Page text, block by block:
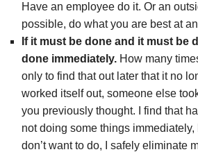
Have an employee do it. Or an
possible, do what you are best at
If it must be done and it must be
done immediately. How many
only to find that out later that it no
worked itself out, someone else
you previously thought. I find that
not doing some things
don’t want to do, I safely eliminate